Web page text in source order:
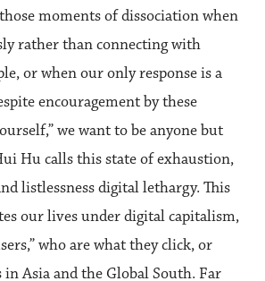
moments of dissociation when
rather than connecting with
or when our only response is a
encouragement by these
we want to be anyone but
Hu calls this state of exhaustion,
listlessness digital lethargy. This
our lives under digital capitalism,
who are what they click, or
Asia and the Global South. Far